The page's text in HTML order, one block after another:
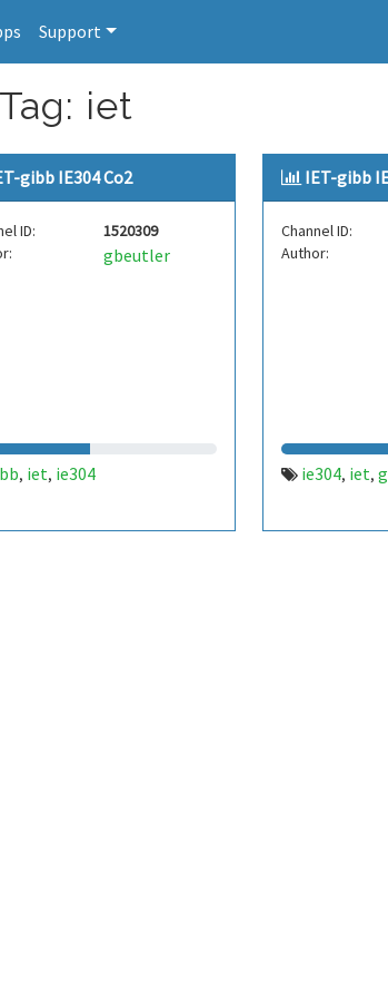
Support
iet
gibb IE304 Co2
ID:
1520309
gbeutler
, iet, ie304
IET-gibb
Channel ID:
Author:
ie304, iet,